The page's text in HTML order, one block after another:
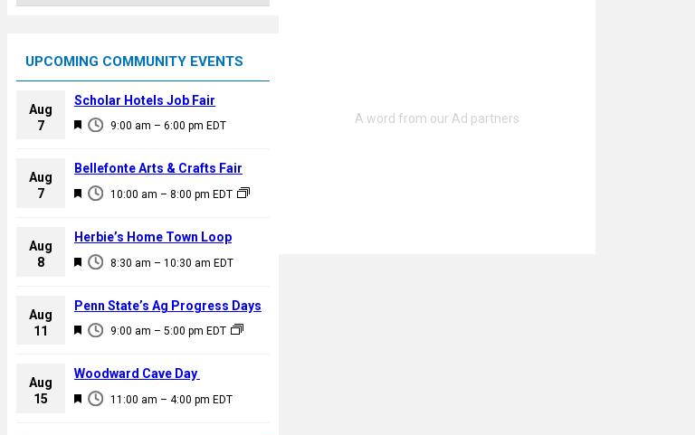
UPCOMING COMMUNITY EVENTS
Aug
7
F
a
u
e
d
9:00 am – 6:00 pm EDT
Scholar Hotels Job Fair
Aug
7
F
a
u
e
d
10:00 am – 8:00 pm EDT
Bellefonte Arts & Crafts Fair
Aug
8
F
a
u
e
d
8:30 am – 10:30 am EDT
Herbie’s Home Town Loop
Aug
11
F
a
u
9:00 am – 5:00 pm EDT
Penn State’s Ag Progress Days
Aug
15
F
11:00 am – 4:00 pm EDT
Woodward Cave Day